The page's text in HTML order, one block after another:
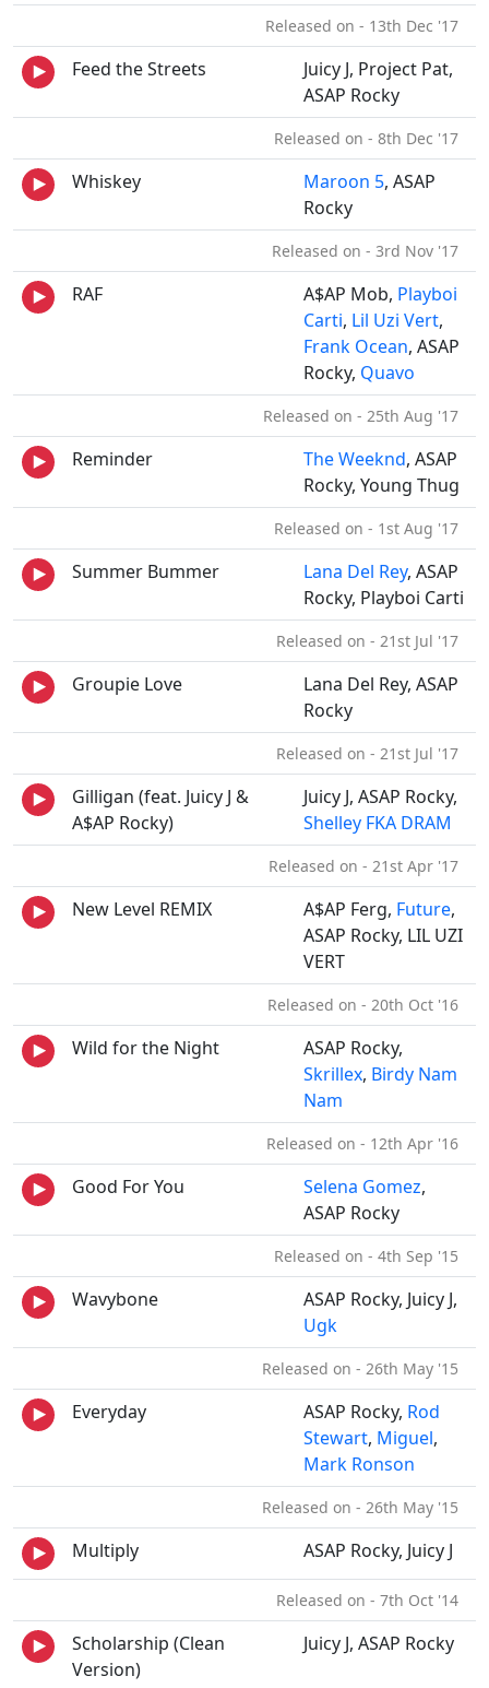
Released on - 13th Dec '17
Feed the Streets
Juicy J, Project Pat,
ASAP Rocky
Released on - 8th Dec '17
Whiskey Maroon 5, ASAP
Rocky
Released on - 3rd Nov '17
RAF A$AP Mob, Playboi
Carti, Lil Uzi Vert,
Frank Ocean, ASAP
Rocky, Quavo
Released on - 25th Aug '17
Reminder The Weeknd, ASAP
Rocky, Young Thug
Released on - 1st Aug '17
Summer Bummer Lana Del Rey, ASAP
Rocky, Playboi Carti
Released on - 21st Jul '17
Groupie Love
Lana Del Rey, ASAP
Rocky
Released on - 21st Jul '17
Gilligan (feat. Juicy J &
A$AP Rocky)
Juicy J, ASAP Rocky,
Shelley FKA DRAM
Released on - 21st Apr '17
New Level REMIX A$AP Ferg, Future,
ASAP Rocky, LIL UZI
VERT
Released on - 20th Oct '16
Wild for the Night
ASAP Rocky,
Skrillex, Birdy Nam
Nam
Released on - 12th Apr '16
Good For You Selena Gomez,
ASAP Rocky
Released on - 4th Sep '15
Wavybone
ASAP Rocky, Juicy J,
Ugk
Released on - 26th May '15
Everyday ASAP Rocky, Rod
Stewart, Miguel,
Mark Ronson
Released on - 26th May '15
Multiply ASAP Rocky, Juicy J
Released on - 7th Oct '14
Scholarship (Clean
Version)
Juicy J, ASAP Rocky